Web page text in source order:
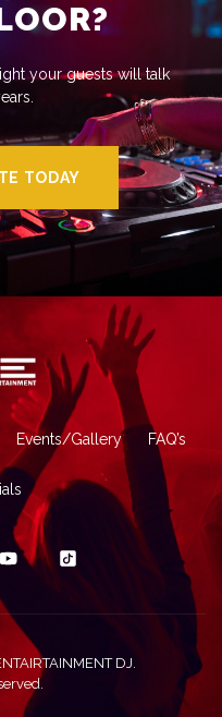
your guests will talk
TODAY
Events/Gallery FAQ’s
DJ.